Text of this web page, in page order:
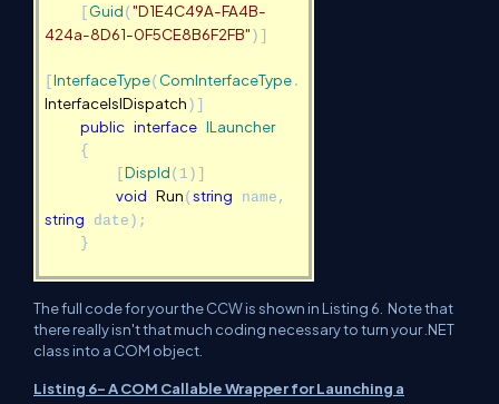
Guid ( "D1E4C49A-FA4B-
424a-8D61-0F5CE8B6F2FB" )]
InterfaceType( ComInterfaceType .
InterfaceIsIDispatch )]
public interface ILauncher
{
DispId (1)]
void Run ( string name,
string date);
}
The full code for your the CCW is shown in Listing 6. Note that
there really isn't that much coding necessary to turn your .NET
class into a COM object.
Listing 6- A COM Callable Wrapper for Launching a